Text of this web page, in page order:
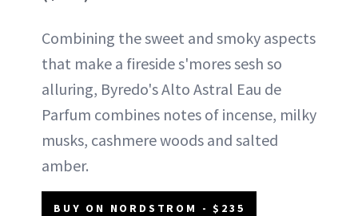
Combining the sweet and smoky aspects
that make a fireside s'mores sesh so
alluring, Byredo's Alto Astral Eau de
Parfum combines notes of incense, milky
musks, cashmere woods and salted
amber.
BUY ON NORDSTROM - $235